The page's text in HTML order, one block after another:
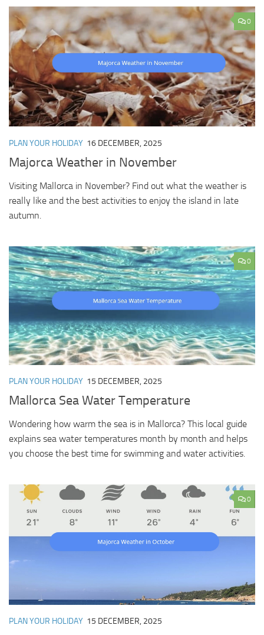
0
PLAN YOUR HOLIDAY 16 DECEMBER, 2025
Majorca Weather in November
Visiting Mallorca in November? Find out what the weather is
really like and the best activities to enjoy the island in late
autumn.
0
PLAN YOUR HOLIDAY 15 DECEMBER, 2025
Mallorca Sea Water Temperature
Wondering how warm the sea is in Mallorca? This local guide
explains sea water temperatures month by month and helps
you choose the best time for swimming and water activities.
0
PLAN YOUR HOLIDAY 15 DECEMBER, 2025